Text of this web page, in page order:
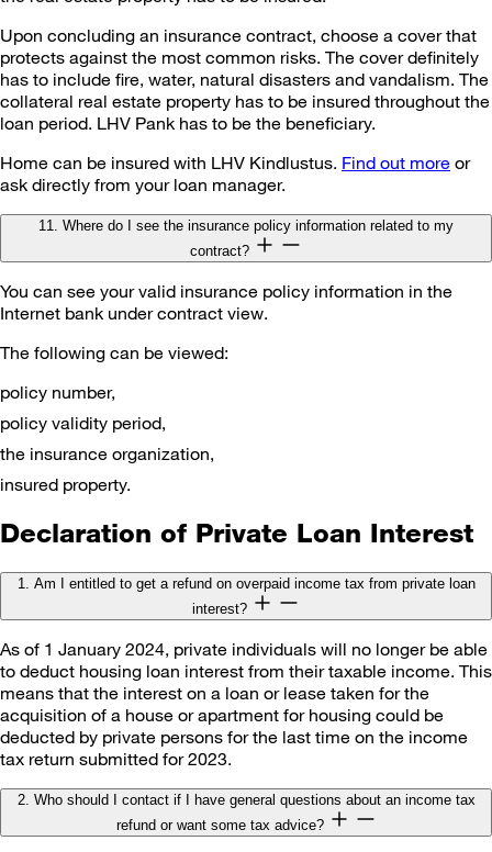
Upon concluding an insurance contract, choose a cover that
protects against the most common risks. The cover definitely
has to include fire, water, natural disasters and vandalism. The
collateral real estate property has to be insured throughout the
loan period. LHV Pank has to be the beneficiary.
Home can be insured with LHV Kindlustus. Find out more or
ask directly from your loan manager.
11. Where do I see the insurance policy information related to my
contract?
You can see your valid insurance policy information in the
Internet bank under contract view.
The following can be viewed:
policy number,
policy validity period,
the insurance organization,
insured property.
Declaration of Private Loan Interest
1. Am I entitled to get a refund on overpaid income tax from private loan
interest?
As of 1 January 2024, private individuals will no longer be able
to deduct housing loan interest from their taxable income. This
means that the interest on a loan or lease taken for the
acquisition of a house or apartment for housing could be
deducted by private persons for the last time on the income
tax return submitted for 2023.
2. Who should I contact if I have general questions about an income tax
refund or want some tax advice?